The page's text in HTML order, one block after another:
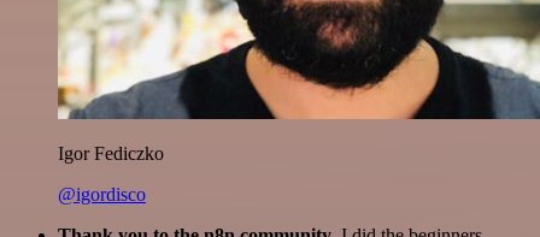
Igor Fediczko
@igordisco